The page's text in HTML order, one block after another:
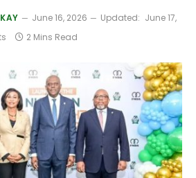
June 16, 2026 Updated: June 17,
2 Mins Read